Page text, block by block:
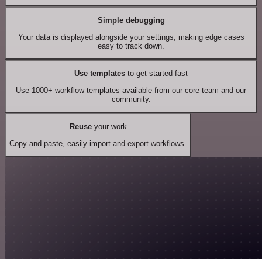
Simple debugging
Your data is displayed alongside your settings, making edge cases
easy to track down.
Use templates to get started fast
Use 1000+ workflow templates available from our core team and our
community.
Reuseyour work
Copy and paste, easily import and export workflows.